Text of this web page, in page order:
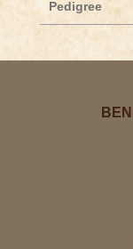
Pedigree